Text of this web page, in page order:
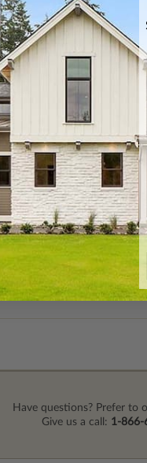
Have questions? Prefer to
Give us a call: 1-866-